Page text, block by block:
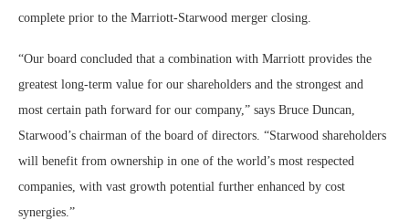
complete prior to the Marriott-Starwood merger closing.
“Our board concluded that a combination with Marriott provides the
greatest long-term value for our shareholders and the strongest and
most certain path forward for our company,” says Bruce Duncan,
Starwood’s chairman of the board of directors. “Starwood shareholders
will benefit from ownership in one of the world’s most respected
companies, with vast growth potential further enhanced by cost
synergies.”